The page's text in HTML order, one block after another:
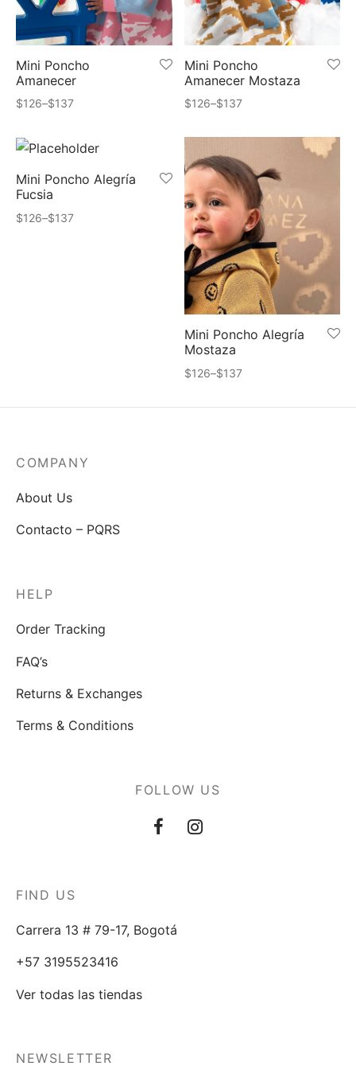
Mini Poncho
Amanecer
$126–$137
Price
$126
$137
Mini Poncho
Amanecer Mostaza
$126–$137
Price
through
$137
Mini Poncho Alegría
Fucsia
$126–$137
Price
Mini Poncho Alegría
Mostaza
$126–$137
Price
$126
COMPANY
About Us
Contacto – PQRS
HELP
Order Tracking
FAQ’s
Returns & Exchanges
Terms & Conditions
FOLLOW US
FIND US
Carrera 13 # 79-17, Bogotá
+57 3195523416
Ver todas las tiendas
NEWSLETTER
– Accesorios